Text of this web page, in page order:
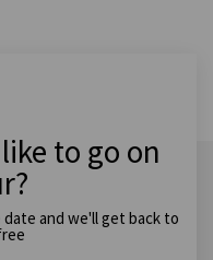
to go on
and we'll get back to